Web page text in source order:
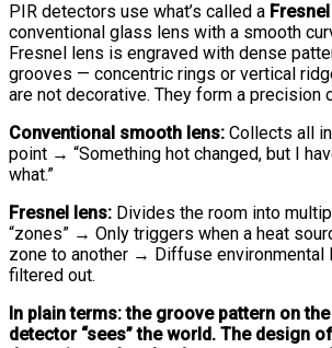
PIR detectors use what’s called a
conventional glass lens with a smooth
Fresnel lens is engraved with dense
grooves — concentric rings or vertical
are not decorative. They form a precision
Conventional smooth lens: Collects all
point → “Something hot changed, but I
what.”
Fresnel lens: Divides the room into
“zones” → Only triggers when a heat
zone to another → Diffuse environmental
filtered out.
In plain terms: the groove pattern on
detector “sees” the world. The design